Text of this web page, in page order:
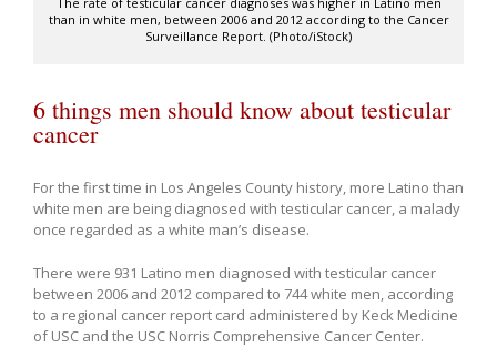
than in white men, between 2006 and 2012 according to the Cancer
Surveillance Report. (Photo/iStock)
6 things men should know about testicular
cancer
For the first time in Los Angeles County history, more Latino than
white men are being diagnosed with testicular cancer, a malady
once regarded as a white man’s disease.
There were 931 Latino men diagnosed with testicular cancer
between 2006 and 2012 compared to 744 white men, according
to a regional cancer report card administered by Keck Medicine
of USC and the USC Norris Comprehensive Cancer Center.